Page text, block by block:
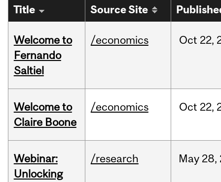
Title Source Site
Welcome to
Fernando
Saltiel
/economics Oct 22,
Welcome to
Claire Boone
/economics Oct 22,
Webinar:
Unlocking
/research May 28,